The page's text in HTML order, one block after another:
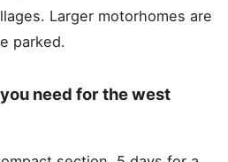
Larger motorhomes are
parked.
need for the west